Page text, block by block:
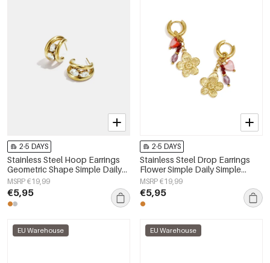
2-5 DAYS
Stainless Steel Hoop Earrings
Geometric Shape Simple Daily
Simple Series Women's jewelry
MSRP €19,99
€5,95
2-5 DAYS
Stainless Steel Drop Earrings
Flower Simple Daily Simple
Series Women's jewelry
MSRP €19,99
€5,95
EU Warehouse EU Warehouse